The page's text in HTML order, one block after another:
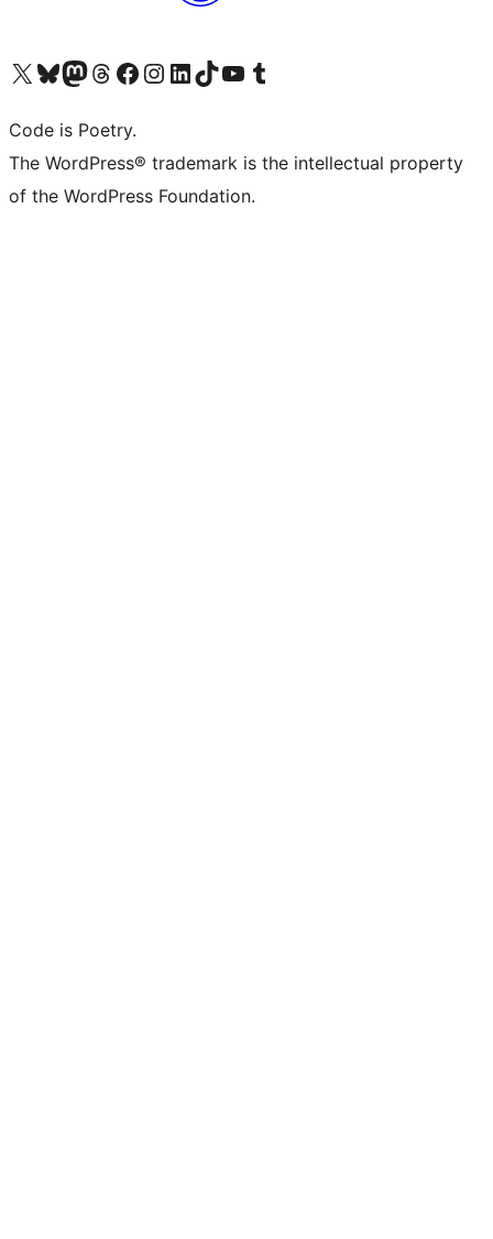
Visit our X (formerly Twitter) account
Visit our Bluesky account
Visit our Mastodon account
Visit our Threads account
Visit our Facebook page
Visit our Instagram account
Visit our LinkedIn account
Visit our TikTok account
Visit our YouTube channel
Visit our Tumblr account
Code is Poetry.
The WordPress® trademark is the intellectual property
of the WordPress Foundation.